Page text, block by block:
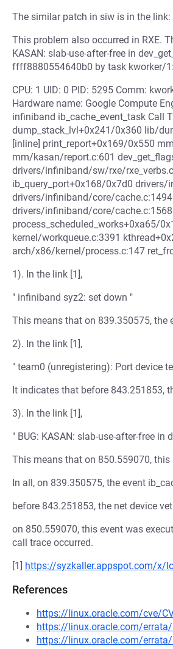
The similar patch in siw is in the link:
This problem also occurred in RXE.
KASAN: slab-use-after-free in
ffff8880554640b0 by task kworker/
CPU: 1 UID: 0 PID: 5295 Comm:
Hardware name: Google Compute
infiniband ib_cache_event_task Call
dump_stack_lvl+0x241/0x360 lib/
[inline] print_report+0x169/0x550
mm/kasan/report.c:601
drivers/infiniband/sw/rxe/
ib_query_port+0x168/0x7d0
drivers/infiniband/core/
drivers/infiniband/core/
process_scheduled_works+0xa65/
kernel/workqueue.c:3391
arch/x86/kernel/process.c:147
1). In the link [1],
" infiniband syz2: set down "
This means that on 839.350575, the
2). In the link [1],
" team0 (unregistering): Port device
It indicates that before 843.251853,
3). In the link [1],
" BUG: KASAN: slab-use-after-free
This means that on 850.559070,
In all, on 839.350575, the event
before 843.251853, the net device
on 850.559070, this event was
call trace occurred.
[1] https://syzkaller.appspot.com/x/
References
https://linux.oracle.com/cve/
https://linux.oracle.com/
https://linux.oracle.com/